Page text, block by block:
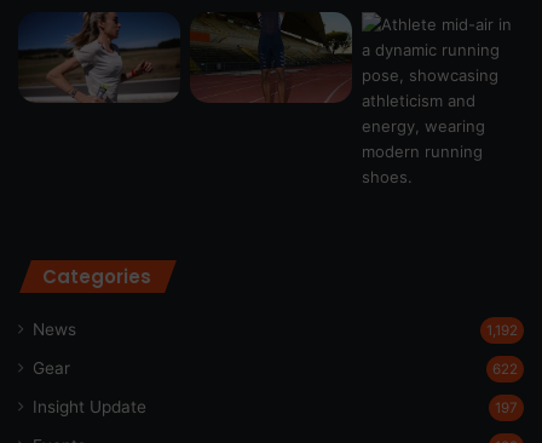
Categories
News 1,192
Gear 622
Insight Update 197